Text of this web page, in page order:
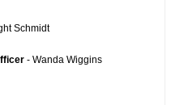
Schmidt
- Wanda Wiggins